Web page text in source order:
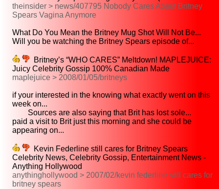
theinsider > news/407795 Nobody Cares About Britney
Spears Vagina Anymore
What Do You Mean the Britney Mug Shot Will Not Be...
Will you be watching the Britney Spears episode of...
Britney’s “WHO CARES” Meltdown! MAPLEJUICE:
Juicy Celebrity Gossip 100% Canadian Made
maplejuice > 2008/01/05/britneys
if your interested in the knowing what exactly went on this
week on...
Sources are also saying that Brit has lost sole...
paid a visit to Brit just this morning and she could be
appearing on...
Kevin Federline still cares for Britney Spears
Celebrity News, Celebrity Gossip, Entertainment News -
Anything Hollywood
anythinghollywood > 2007/02/kevin federline still cares for
britney spears